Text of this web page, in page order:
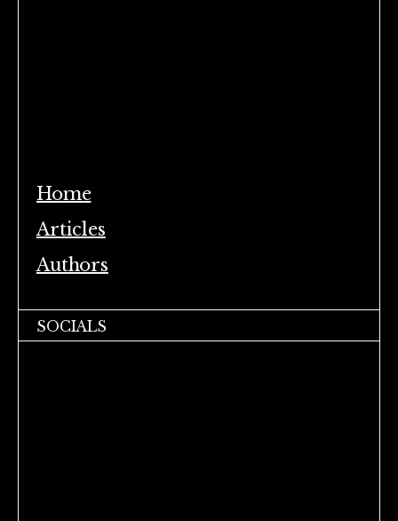
Home
Articles
Authors
SOCIALS